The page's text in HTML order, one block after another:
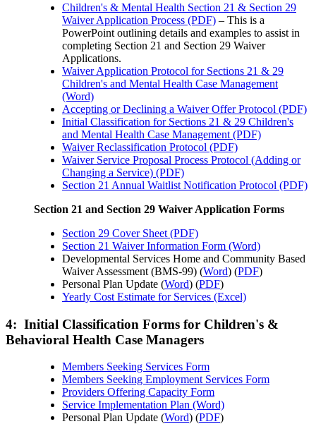
Children's & Mental Health Section 21 & Section 29
Waiver Application Process (PDF) – This is a
PowerPoint outlining details and examples to assist in
completing Section 21 and Section 29 Waiver
Applications.
Waiver Application Protocol for Sections 21 & 29
Children's and Mental Health Case Management
(Word)
Accepting or Declining a Waiver Offer Protocol (PDF)
Initial Classification for Sections 21 & 29 Children's
and Mental Health Case Management (PDF)
Waiver Reclassification Protocol (PDF)
Waiver Service Proposal Process Protocol (Adding or
Changing a Service) (PDF)
Section 21 Annual Waitlist Notification Protocol (PDF)
Section 21 and Section 29 Waiver Application Forms
Section 29 Cover Sheet (PDF)
Section 21 Waiver Information Form (Word)
Developmental Services Home and Community Based
Waiver Assessment (BMS-99) (Word) (PDF)
Personal Plan Update (Word) (PDF)
Yearly Cost Estimate for Services (Excel)
4: Initial Classification Forms for Children's &
Behavioral Health Case Managers
Members Seeking Services Form
Members Seeking Employment Services Form
Providers Offering Capacity Form
Service Implementation Plan (Word)
Personal Plan Update (Word) (PDF)